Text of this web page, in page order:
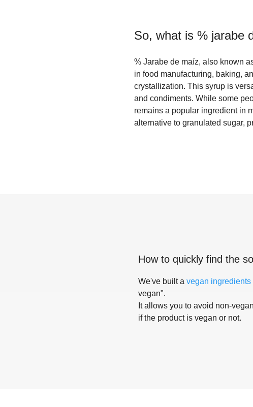
So, what is % jarabe
% Jarabe de maíz, also known
in food manufacturing, baking,
crystallization. This syrup is
and condiments. While some
remains a popular ingredient in
alternative to granulated sugar,
How to quickly find the
We've built a vegan ingredients
vegan".
It allows you to avoid non-
if the product is vegan or not.